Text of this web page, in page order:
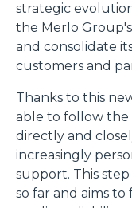
Consenso
Questo sito web
“Questo sito web
fine di fornire
strategic
the Merlo
and consolidate
customers and
Thanks to this
able to follow the
directly and
increasingly
support. This
so far and aims